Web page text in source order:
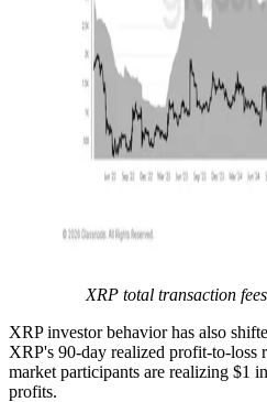
XRP total transaction
XRP investor behavior has also
XRP's 90-day realized profit-to-loss
market participants are realizing $1
profits.